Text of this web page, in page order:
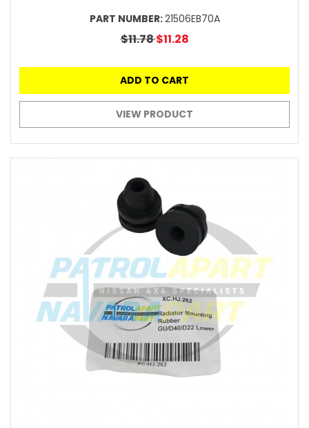
PART NUMBER:21506EB70A
$11.78$11.28
ADD TO CART
VIEW PRODUCT